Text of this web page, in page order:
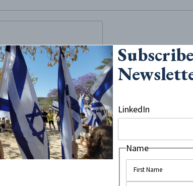
in the
for more
attack by Damascus
Malka, while reports in
to save her life and
LinkedIn
Name